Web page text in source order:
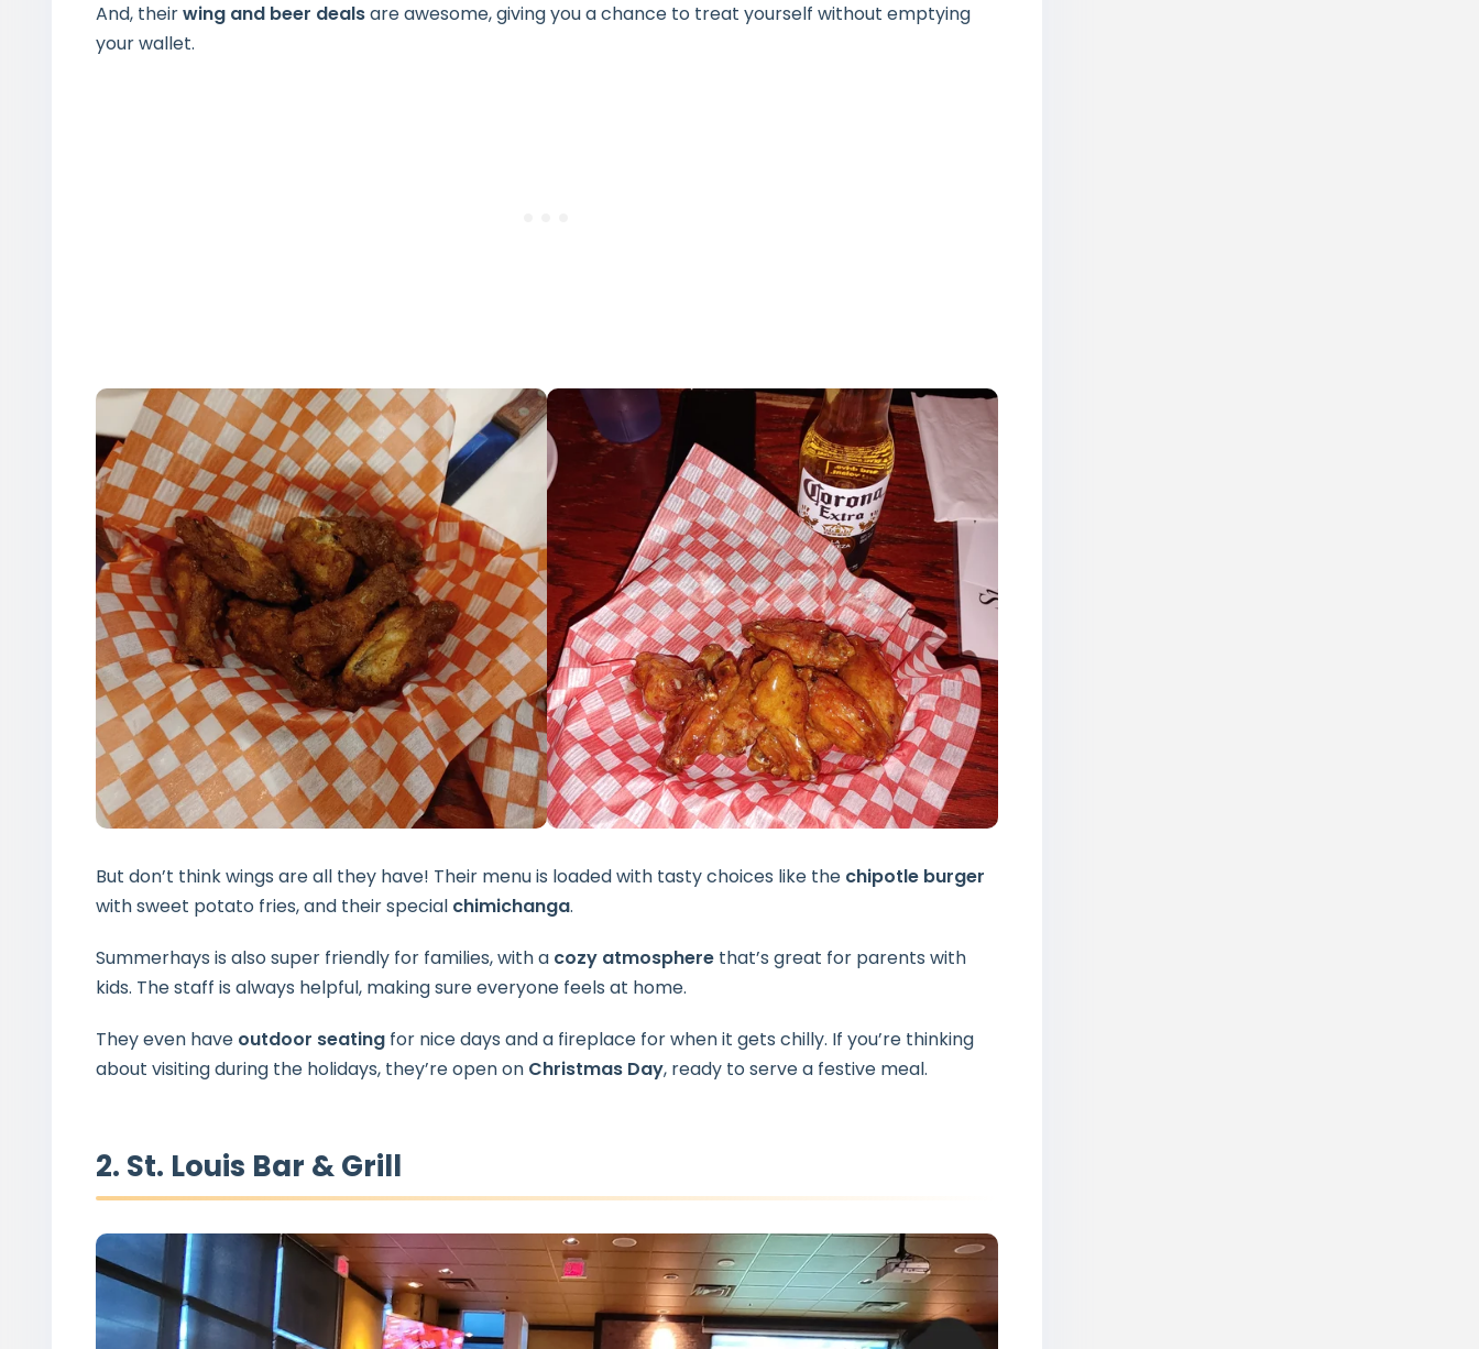
And, theirwing and beer dealsare awesome, giving you a chance to treat yourself without emptying
your wallet.
But don’t think wings are all they have! Their menu is loaded with tasty choices like the chipotle burger
with sweet potato fries, and their special chimichanga.
Summerhays is also super friendly for families, with a cozy atmosphere that’s great for parents with
kids. The staff is always helpful, making sure everyone feels at home.
They even have outdoor seating for nice days and a fireplace for when it gets chilly. If you’re thinking
about visiting during the holidays, they’re open on Christmas Day, ready to serve a festive meal.
2. St. Louis Bar & Grill